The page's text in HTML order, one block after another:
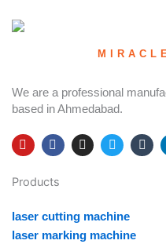
We are a professional
based in Ahmedabad.
Y
o
t
e
F
a
e
o
o
k
I
n
r
a
T
w
e
r
T
u
Products
laser cutting machine
laser marking machine